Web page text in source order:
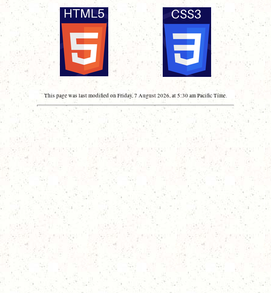
This page was last modified on Friday, 7 August 2026, at 5:30 am Pacific Time.